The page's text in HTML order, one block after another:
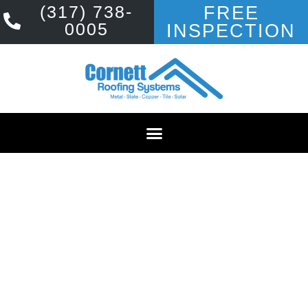
(317) 738-
0005
FREE
INSPECTION